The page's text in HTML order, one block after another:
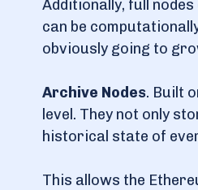
Additionally, full
can be
obviously going to
Archive Nodes. Built
level. They not only
historical state of
This allows the